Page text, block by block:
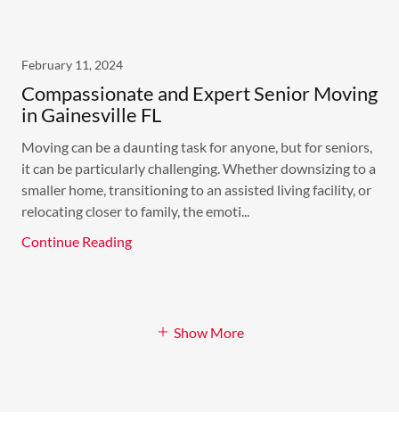
February 11, 2024
Compassionate and Expert Senior Moving
in Gainesville FL
Moving can be a daunting task for anyone, but for seniors,
it can be particularly challenging. Whether downsizing to a
smaller home, transitioning to an assisted living facility, or
relocating closer to family, the emoti...
Continue Reading
Show More